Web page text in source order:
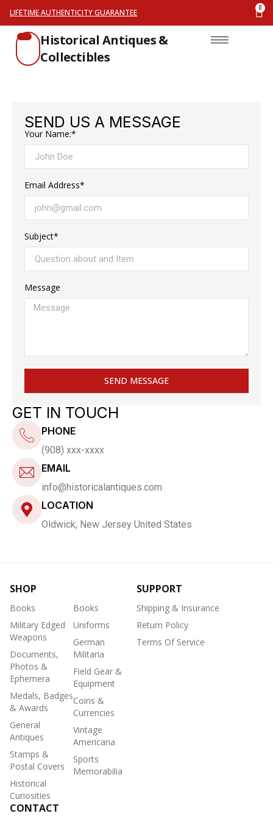
LIFETIME AUTHENTICITY GUARANTEE
Historical Antiques &
Collectibles
GET IN TOUCH
PHONE
(908) xxx-xxxx
EMAIL
info@historicalantiques.com
LOCATION
Oldwick, New Jersey United States
SEND US A MESSAGE
Your Name:*
Email Address*
Subject*
Message
SEND MESSAGE
SHOP
Books
Military Edged
Weapons
Documents,
Photos &
Ephemera
Medals, Badges
& Awards
General
Antiques
Stamps &
Postal Covers
Historical
Curiosities
Books
Uniforms
German
Militaria
Field Gear &
Equipment
Coins &
Currencies
Vintage
Americana
Sports
Memorabilia
SUPPORT
Shipping & Insurance
Return Policy
Terms Of Service
CONTACT